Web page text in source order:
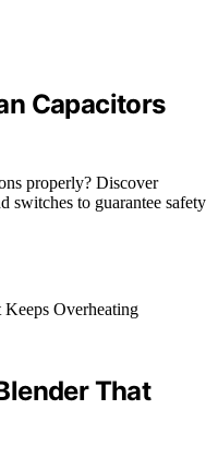
Capacitors
properly? Discover
switches to guarantee safety
That